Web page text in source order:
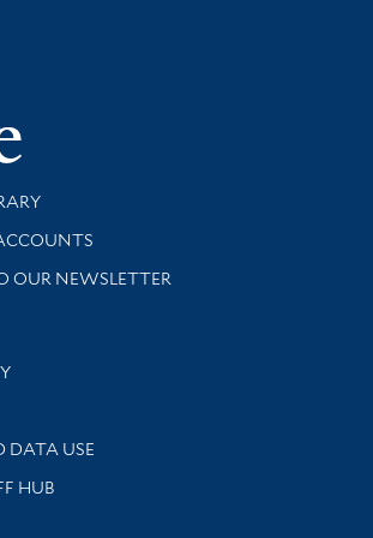
Yale
and support
OUR NEWSLETTER
library news and events
DATA USE
HUB